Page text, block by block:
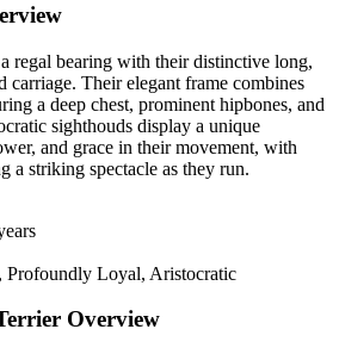
regal bearing with their distinctive long,
carriage. Their elegant frame combines
a deep chest, prominent hipbones, and
sighthouds display a unique
and grace in their movement, with
a striking spectacle as they run.
Profoundly Loyal, Aristocratic
Overview